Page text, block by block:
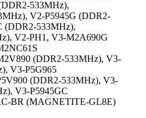
533MHz),
V2-P5945G (DDR2-
(DDR2-533MHz),
V2-PH1, V3-M2A690G
(DDR2-533MHz), V3-
V3-P5G965
(DDR2-533MHz), V3-
V3-P5945GC
BR (MAGNETITE-GL8E)